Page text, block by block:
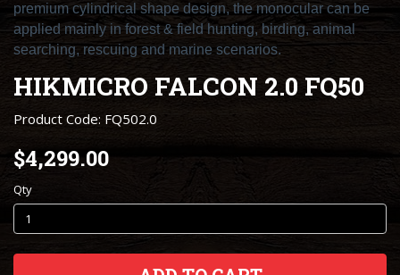
premium cylindrical shape design, the monocular can be
applied mainly in forest & field hunting, birding, animal
searching, rescuing and marine scenarios.
HIKMICRO FALCON 2.0 FQ50
Product Code: FQ502.0
$4,299.00
Qty